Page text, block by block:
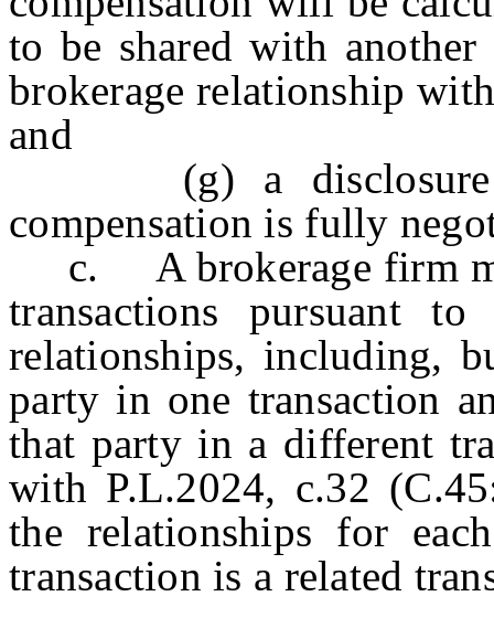
to be shared with
brokerage relationship
and
(g) a disclosure
compensation is fully
c. A brokerage firm
transactions pursuant
relationships, including,
party in one transaction
that party in a different
with P.L.2024, c.32
the relationships for
transaction is a related